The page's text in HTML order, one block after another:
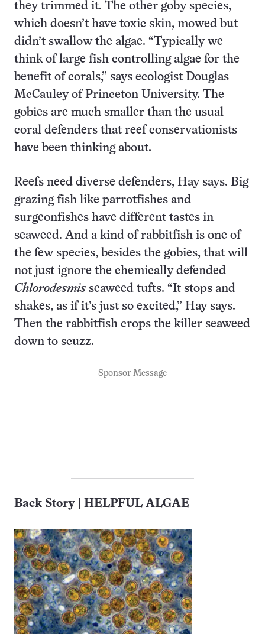
they trimmed it. The other goby species,
which doesn’t have toxic skin, mowed but
didn’t swallow the algae. “Typically we
think of large fish controlling algae for the
benefit of corals,” says ecologist Douglas
McCauley of Princeton University. The
gobies are much smaller than the usual
coral defenders that reef conservationists
have been thinking about.
Reefs need diverse defenders, Hay says. Big
grazing fish like parrotfishes and
surgeonfishes have different tastes in
seaweed. And a kind of rabbitfish is one of
the few species, besides the gobies, that will
not just ignore the chemically defended
Chlorodesmis seaweed tufts. “It stops and
shakes, as if it’s just so excited,” Hay says.
Then the rabbitfish crops the killer seaweed
down to scuzz.
Sponsor Message
Back Story | HELPFUL ALGAE